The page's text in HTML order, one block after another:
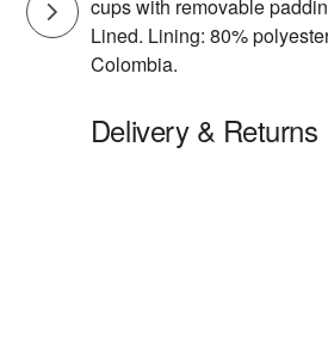
cups with removable
Lined. Lining: 80%
Colombia.
Delivery & Returns